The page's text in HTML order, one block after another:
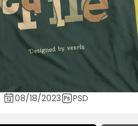
08/18/2023 PSD